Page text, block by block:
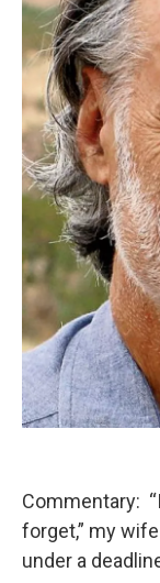
Commentary:
forget,” my
under a